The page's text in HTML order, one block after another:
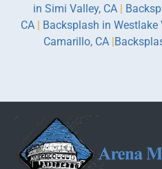
in Simi Valley, CA
CA| Backsplash in Westlake
Camarillo, CA